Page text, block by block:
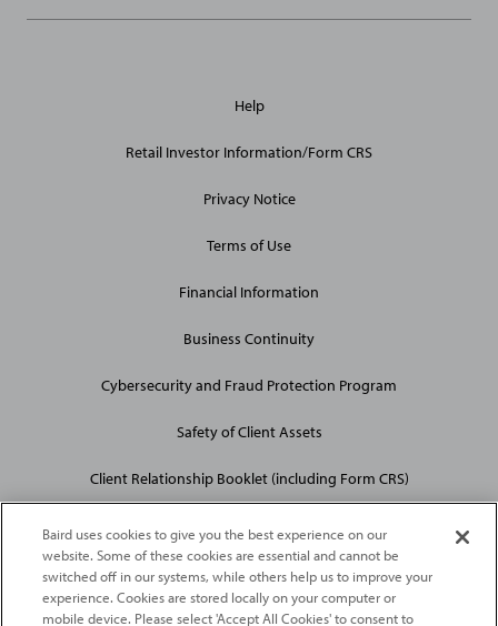
Site
Help
Retail Investor Information/Form CRS
Privacy Notice
Terms of Use
Financial Information
Business Continuity
Cybersecurity and Fraud Protection Program
Safety of Client Assets
Client Relationship Booklet (including Form CRS)
Baird uses cookies to give you the best experience on our
website. Some of these cookies are essential and cannot be
switched off in our systems, while others help us to improve your
experience. Cookies are stored locally on your computer or
mobile device. Please select 'Accept All Cookies' to consent to